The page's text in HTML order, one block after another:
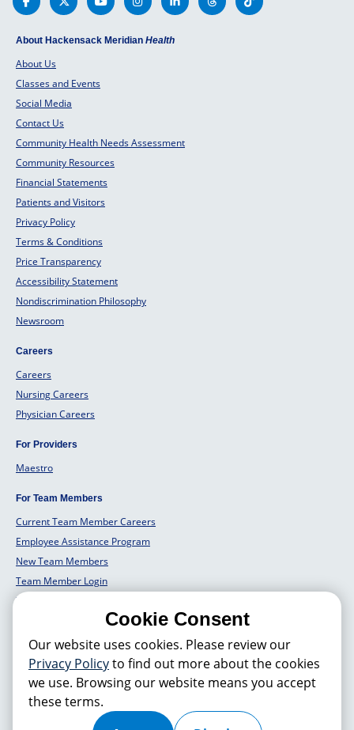
About Hackensack Meridian Health
About Us
Classes and Events
Social Media
Contact Us
Community Health Needs Assessment
Community Resources
Financial Statements
Patients and Visitors
Privacy Policy
Terms & Conditions
Price Transparency
Accessibility Statement
Nondiscrimination Philosophy
Newsroom
Careers
Careers
Nursing Careers
Physician Careers
For Providers
Maestro
For Team Members
Current Team Member Careers
Employee Assistance Program
New Team Members
Team Member Login
Team Member Well Being
Employers Solutions
© 2026 Hackensack Meridian
charitable organization (tax ID 22-3474145) under Section 501(c)(3) of
Cookie Consent
Our website uses cookies. Please review our
Privacy Policyto find out more about the cookies
we use. Browsing our website means you accept
these terms.